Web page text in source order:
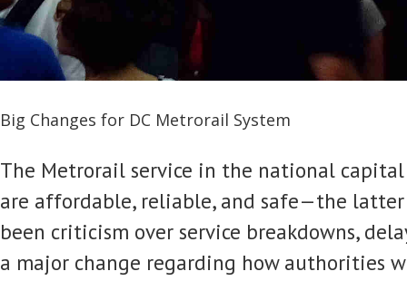
Big Changes for DC Metrorail System
The Metrorail service in the national
are affordable, reliable, and safe—the latter
been criticism over service breakdowns,
a major change regarding how authorities